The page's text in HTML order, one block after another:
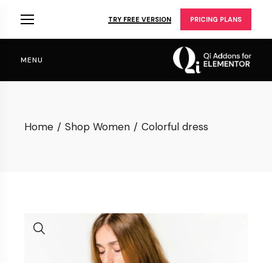
TRY FREE VERSION PRICING PLANS
MENU
Home Shop Women Colorful dress